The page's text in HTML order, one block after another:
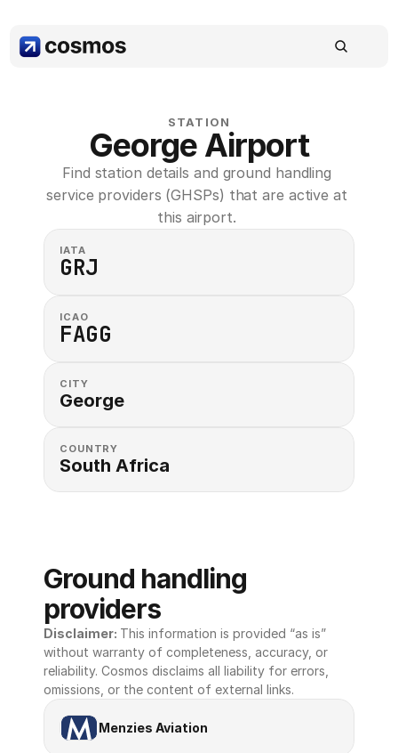
STATION
George Airport
Find station details and ground handling
service providers (GHSPs) that are active at
this airport.
IATA
GRJ
ICAO
FAGG
CITY
George
COUNTRY
South Africa
Ground handling
providers
Disclaimer: This information is provided “as is”
without warranty of completeness, accuracy, or
reliability. Cosmos disclaims all liability for errors,
omissions, or the content of external links.
Menzies Aviation